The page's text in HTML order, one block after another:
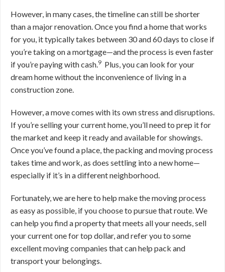
However, in many cases, the timeline can still be shorter
than a major renovation. Once you find a home that works
for you, it typically takes between 30 and 60 days to close if
you’re taking on a mortgage—and the process is even faster
if you’re paying with cash.9 Plus, you can look for your
dream home without the inconvenience of living in a
construction zone.
However, a move comes with its own stress and disruptions.
If you’re selling your current home, you’ll need to prep it for
the market and keep it ready and available for showings.
Once you’ve found a place, the packing and moving process
takes time and work, as does settling into a new home—
especially if it’s in a different neighborhood.
Fortunately, we are here to help make the moving process
as easy as possible, if you choose to pursue that route. We
can help you find a property that meets all your needs, sell
your current one for top dollar, and refer you to some
excellent moving companies that can help pack and
transport your belongings.